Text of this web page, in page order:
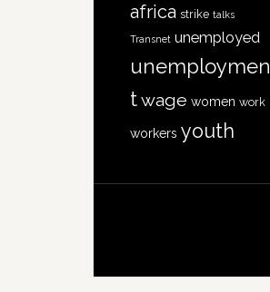
africa strike talks
Transnet unemployed
unemploymen
twage women work
workers youth